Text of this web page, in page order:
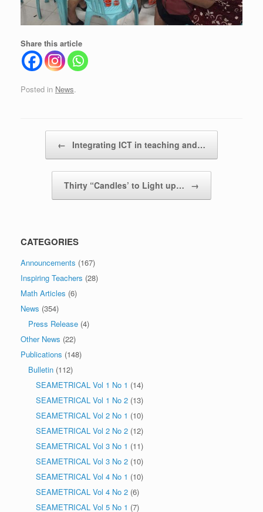
Share this article
Posted in News.
← Integrating ICT in teaching and…
Thirty “Candles’ to Light up… →
CATEGORIES
Announcements (167)
Inspiring Teachers (28)
Math Articles (6)
News (354)
Press Release (4)
Other News (22)
Publications (148)
Bulletin (112)
SEAMETRICAL Vol 1 No 1 (14)
SEAMETRICAL Vol 1 No 2 (13)
SEAMETRICAL Vol 2 No 1 (10)
SEAMETRICAL Vol 2 No 2 (12)
SEAMETRICAL Vol 3 No 1 (11)
SEAMETRICAL Vol 3 No 2 (10)
SEAMETRICAL Vol 4 No 1 (10)
SEAMETRICAL Vol 4 No 2 (6)
SEAMETRICAL Vol 5 No 1 (7)